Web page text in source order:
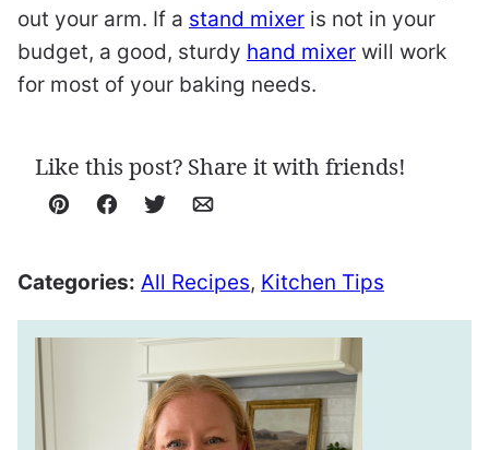
out your arm. If a stand mixer is not in your
budget, a good, sturdy hand mixer will work
for most of your baking needs.
Like this post? Share it with friends!
Pin Facebook
TweetEmail
Categories: All Recipes, Kitchen Tips